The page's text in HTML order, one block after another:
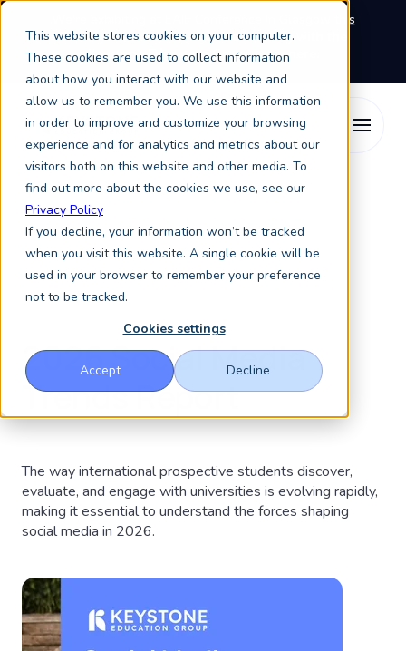
This website stores cookies on your computer.
These cookies are used to collect information
about how you interact with our website and
allow us to remember you. We use this information
in order to improve and customize your browsing
experience and for analytics and metrics about our
visitors both on this website and other media. To
find out more about the cookies we use, see our
Privacy Policy
If you decline, your information won’t be tracked
when you visit this website. A single cookie will be
used in your browser to remember your preference
not to be tracked.
Cookies settings
Accept Decline
We're exhibiting at EAIE Conference in Glasgow this
September, booth A64.Book a meeting with the
Keystone Education Group team here.
Report
2026 Social Media
Trends Report
The way international prospective students discover,
evaluate, and engage with universities is evolving rapidly,
making it essential to understand the forces shaping
social media in 2026.